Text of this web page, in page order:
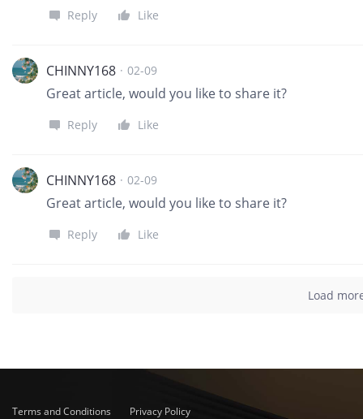
Reply Like
CHINNY168 · 02-09
Great article, would you like to share it?
Reply Like
CHINNY168 · 02-09
Great article, would you like to share it?
Reply Like
Load
Terms and Conditions
Privacy Policy